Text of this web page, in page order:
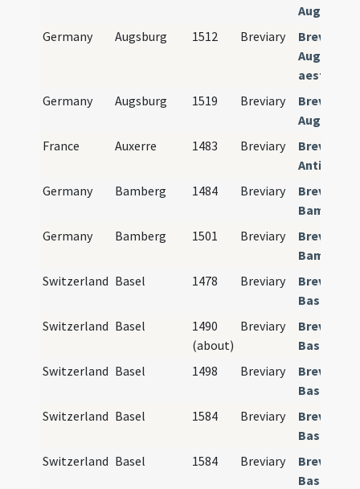
Germany
Augsburg 1512 Breviary
aestivalis)
Germany
Augsburg 1519 Breviary
France
Auxerre 1483 Breviary
Germany
Bamberg 1484 Breviary
Germany
Bamberg 1501 Breviary
Switzerland Basel 1478 Breviary
Basiliense
Switzerland Basel
1490
(about)
Breviary
Basiliense
Switzerland Basel 1498 Breviary
Basiliense
Switzerland Basel 1584 Breviary
Basiliense
Switzerland Basel 1584 Breviary
Basiliense